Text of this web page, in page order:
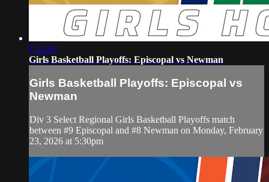
1:33:43
Girls Basketball Playoffs: Episcopal vs Newman
Girls Basketball Playoffs: Episcopal vs
Newman
Div 3 Select Regional Girls Basketball Playoffs match
between #9 Episcopal and #8 Newman on Monday, February
23, 2026 at 5:30pm